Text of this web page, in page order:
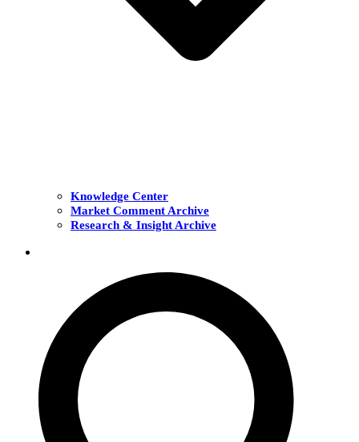
Knowledge Center
Market Comment Archive
Research & Insight Archive